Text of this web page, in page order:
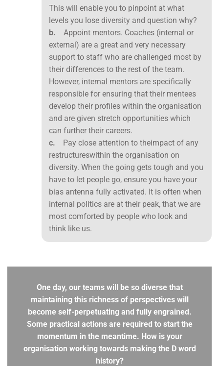
This will enable you to pinpoint at what
levels you lose diversity and question why?
b.
Appoint mentors. Coaches (internal or
external) are a great and very necessary
support to staff who are challenged most by
their differences to the rest of the team.
However, internal mentors are specifically
responsible for ensuring that their mentees
develop their profiles within the organisation
and are given stretch opportunities which
can further their careers.
c.
Pay close attention to theimpact of any
restructureswithin the organisation on
diversity. When the going gets tough and you
have to let people go, ensure you have your
bias antenna fully activated. It is often when
internal politics are at their peak, that we are
most comforted by people who look and
think like us.
One day, our teams will be so diverse that
maintaining this richness of perspectives will
become self-perpetuating and fully engrained.
Some practical actions are required to start the
momentum in the meantime. How is your
organisation working towards making the D word
history?